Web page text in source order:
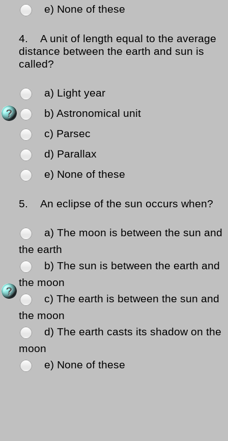
e) None of these
4.
A unit of length equal to the average
distance between the earth and sun is
called?
a) Light year
b) Astronomical unit
c) Parsec
d) Parallax
e) None of these
5. An eclipse of the sun occurs when?
a) The moon is between the sun and
the earth
b) The sun is between the earth and
the moon
c) The earth is between the sun and
the moon
d) The earth casts its shadow on the
moon
e) None of these